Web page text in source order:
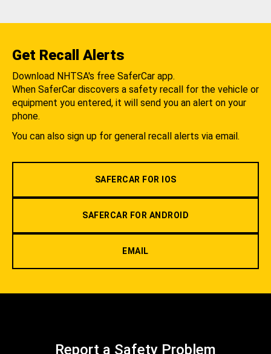
Get Recall Alerts
Download NHTSA's free SaferCar app.
When SaferCar discovers a safety recall for the vehicle or
equipment you entered, it will send you an alert on your
phone.
You can also sign up for general recall alerts via email.
SAFERCAR FOR IOS
SAFERCAR FOR ANDROID
EMAIL
Report a Safety Problem